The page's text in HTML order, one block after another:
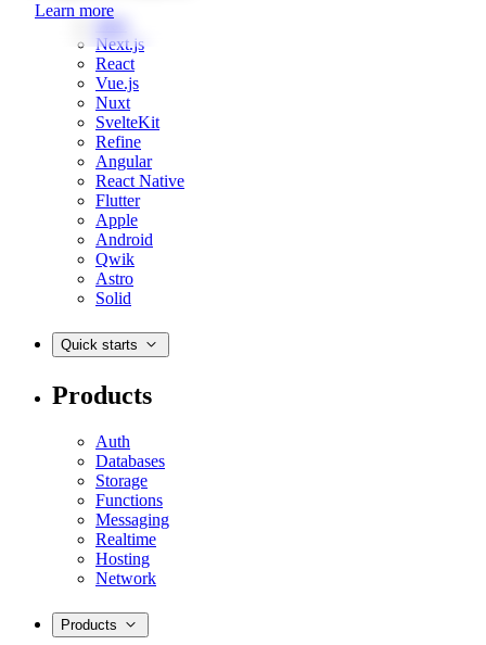
Learn more
Web
Next.js
React
Vue.js
Nuxt
SvelteKit
Refine
Angular
React Native
Flutter
Apple
Android
Qwik
Astro
Solid
Quick starts
Products
Auth
Databases
Storage
Functions
Messaging
Realtime
Hosting
Network
Products